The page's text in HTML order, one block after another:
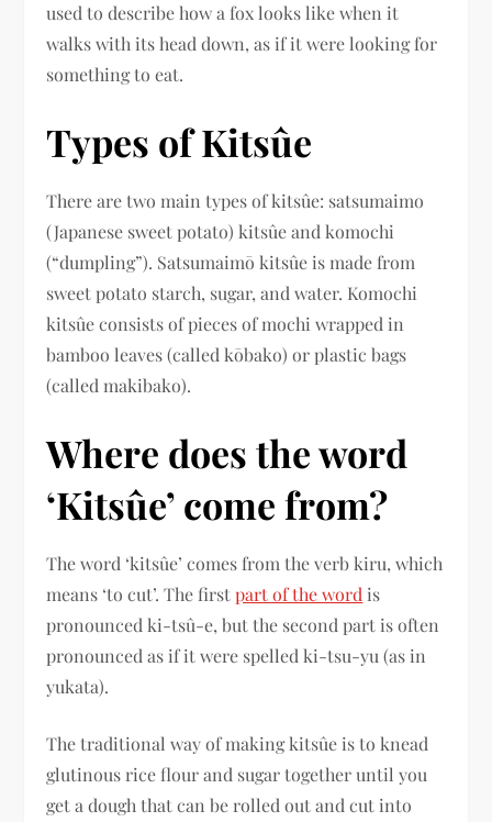
used to describe how a fox looks like when it
walks with its head down, as if it were looking for
something to eat.
Types of Kitsûe
There are two main types of kitsûe: satsumaimo
(Japanese sweet potato) kitsûe and komochi
(“dumpling”). Satsumaimō kitsûe is made from
sweet potato starch, sugar, and water. Komochi
kitsûe consists of pieces of mochi wrapped in
bamboo leaves (called kōbako) or plastic bags
(called makibako).
Where does the word
‘Kitsûe’ come from?
The word ‘kitsûe’ comes from the verb kiru, which
means ‘to cut’. The firstpart of the word is
pronounced ki-tsû-e, but the second part is often
pronounced as if it were spelled ki-tsu-yu (as in
yukata).
The traditional way of making kitsûe is to knead
glutinous rice flour and sugar together until you
get a dough that can be rolled out and cut into